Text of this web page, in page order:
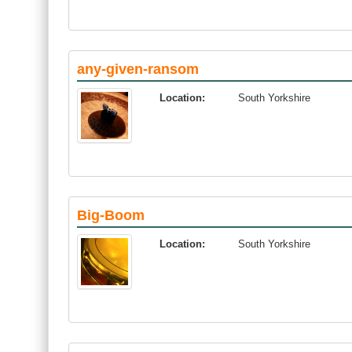
any-given-ransom
Location: South Yorkshire
Big-Boom
Location: South Yorkshire